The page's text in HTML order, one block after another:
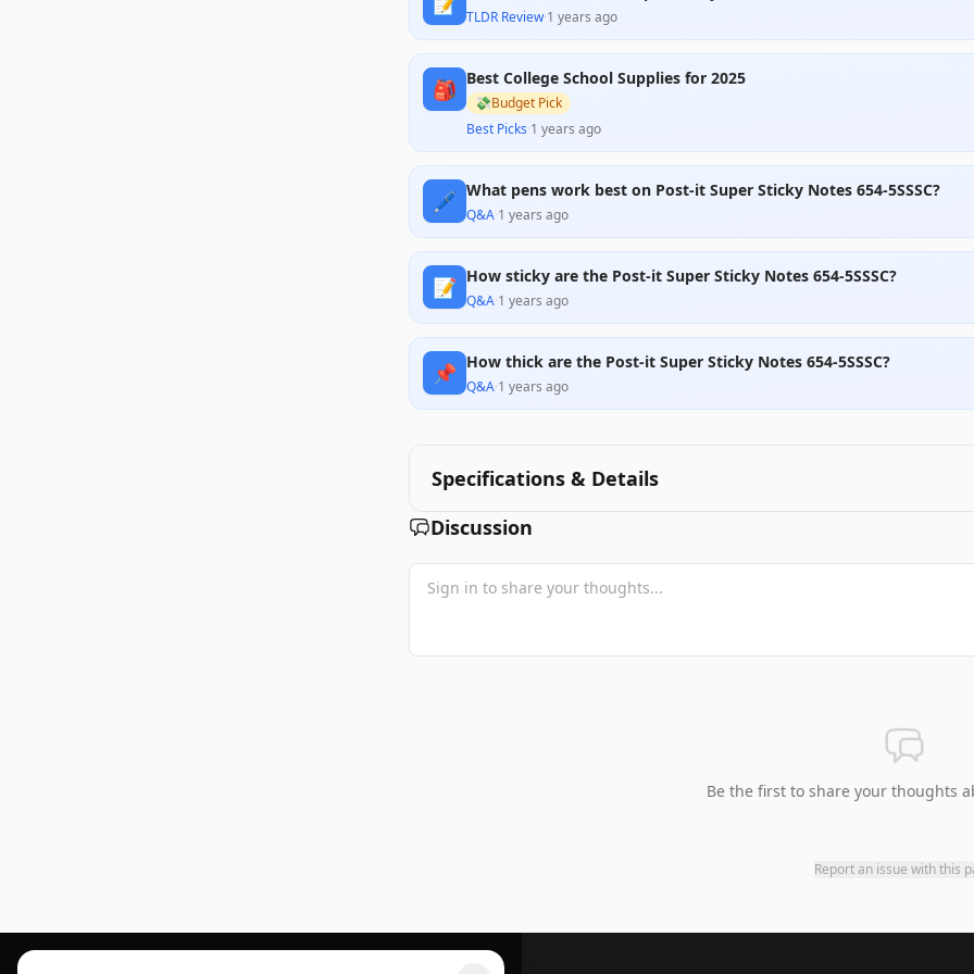
TLDR Review·1 years ago
🎒 Best College School Supplies for 2025
💸Budget Pick
Best Picks·1 years ago
🖊️ What pens work best on Post-it Super Sticky Notes 654-5SSSC?
Q&A·1 years ago
📝 How sticky are the Post-it Super Sticky Notes 654-5SSSC?
Q&A·1 years ago
📌 How thick are the Post-it Super Sticky Notes 654-5SSSC?
Q&A·1 years ago
Specifications & Details
Discussion
Be the first to share your thoughts
Report an issue with this
Footer 1